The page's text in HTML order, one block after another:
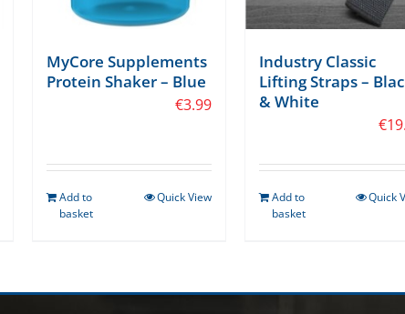
MyCore Supplements
Protein Shaker – Blue
€3.99
Add to
basket
Quick View
Industry Classic
Lifting Straps –
& White
€
Add to
basket
Quick